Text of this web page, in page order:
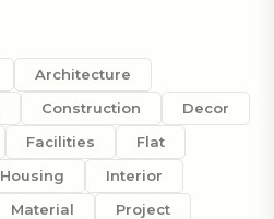
Architecture
Construction
Decor
Facilities
Flat
Housing
Interior
Material
Project